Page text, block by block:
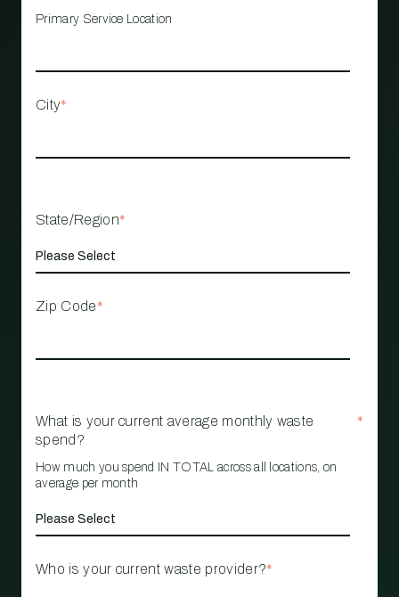
Primary Service Location
City*
State/Region*
Zip Code*
What is your current average monthly waste
spend?
*
How much you spend IN TOTAL across all locations, on
average per month
Who is your current waste provider?*